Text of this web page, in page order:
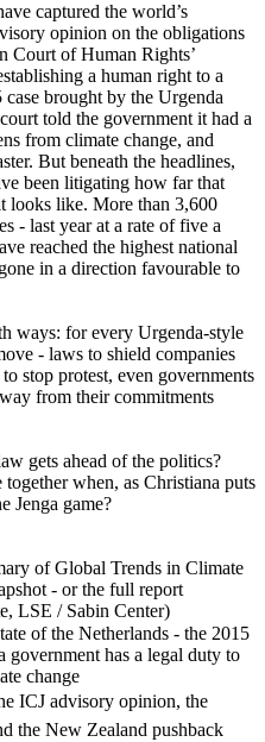
captured the world’s
opinion on the obligations
Court of Human Rights’
a human right to a
brought by the Urgenda
told the government it had a
from climate change, and
But beneath the headlines,
been litigating how far that
looks like. More than 3,600
- last year at a rate of five a
reached the highest national
in a direction favourable to
ways: for every Urgenda-style
- laws to shield companies
stop protest, even governments
from their commitments
gets ahead of the politics?
when, as Christiana puts
Jenga game?
of Global Trends in Climate
- or the full report
LSE / Sabin Center)
of the Netherlands - the 2015
has a legal duty to
change
ICJ advisory opinion, the
the New Zealand pushback